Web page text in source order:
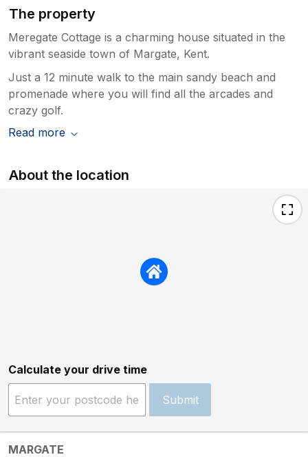
The property
Meregate Cottage is a charming house situated in the
vibrant seaside town of Margate, Kent.
Just a 12 minute walk to the main sandy beach and
promenade where you will find all the arcades and
crazy golf.
Read more
About the location
Calculate your drive time
Submit
MARGATE